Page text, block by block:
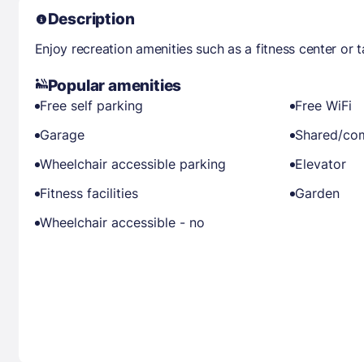
Description
Enjoy recreation amenities such as a fitness center or
Popular amenities
Free self parking
Free WiFi
Garage
Shared/
Wheelchair accessible parking
Elevator
Fitness facilities
Garden
Wheelchair accessible - no